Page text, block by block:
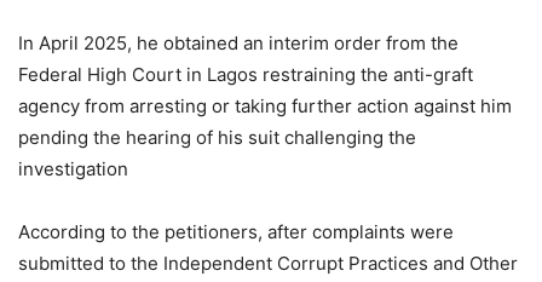
In April 2025, he obtained an interim order from the
Federal High Court in Lagos restraining the anti-graft
agency from arresting or taking further action against him
pending the hearing of his suit challenging the
investigation
According to the petitioners, after complaints were
submitted to the Independent Corrupt Practices and Other